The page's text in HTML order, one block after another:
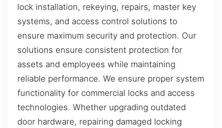
lock installation, rekeying, repairs, master key
systems, and access control solutions to
ensure maximum security and protection. Our
solutions ensure consistent protection for
assets and employees while maintaining
reliable performance. We ensure proper system
functionality for commercial locks and access
technologies. Whether upgrading outdated
door hardware, repairing damaged locking